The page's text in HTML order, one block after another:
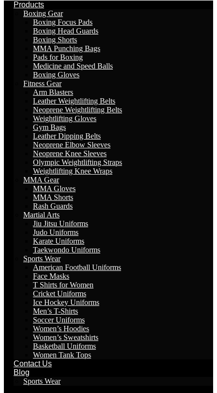
Products
Boxing Gear
Boxing Focus Pads
Boxing Head Guards
Boxing Shorts
MMA Punching Bags
Pads for Boxing
Medicine and Speed Balls
Boxing Gloves
Fitness Gear
Arm Blasters
Leather Weightlifting Belts
Neoprene Weightlifting Belts
Weightlifting Gloves
Gym Bags
Leather Dipping Belts
Neoprene Elbow Sleeves
Neoprene Knee Sleeves
Olympic Weightlifting Straps
Weightlifting Knee Wraps
MMA Gear
MMA Gloves
MMA Shorts
Rash Guards
Martial Arts
Jiu Jitsu Uniforms
Judo Uniforms
Karate Uniforms
Taekwondo Uniforms
Sports Wear
American Football Uniforms
Face Masks
T Shirts for Women
Cricket Uniforms
Ice Hockey Uniforms
Men’s T-Shirts
Soccer Uniforms
Women’s Hoodies
Women’s Sweatshirts
Basketball Uniforms
Women Tank Tops
Contact Us
Blog
Sports Wear